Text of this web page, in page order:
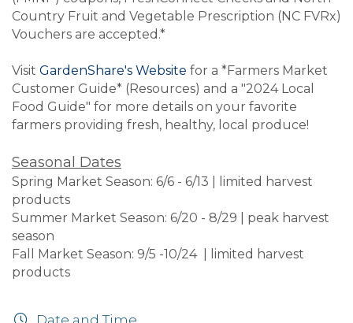
Country Fruit and Vegetable Prescription (NC FVRx)
Vouchers are accepted.*
Visit GardenShare's Website for a *Farmers Market
Customer Guide* (Resources) and a "2024 Local
Food Guide" for more details on your favorite
farmers providing fresh, healthy, local produce!
Seasonal Dates
Spring Market Season: 6/6 - 6/13 | limited harvest
products
Summer Market Season: 6/20 - 8/29 | peak harvest
season
Fall Market Season: 9/5 -10/24 | limited harvest
products